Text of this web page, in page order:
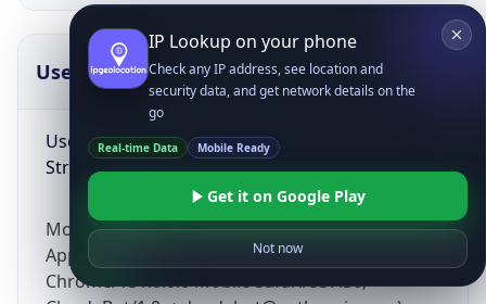
UserAgent Info
User Agent
String
Mozilla/5.0 (Linux; Android 14; Pixel 8)
AppleWebKit/537.36 (KHTML, like Gecko)
Chrome/131.0.0.0 Mobile Safari/537.36;
Copy JSON
IP Lookup on your phone
Check any IP address, see location and
security data, and get network details on the
go
Real-time Data Mobile Ready
Get it on Google Play
Not now